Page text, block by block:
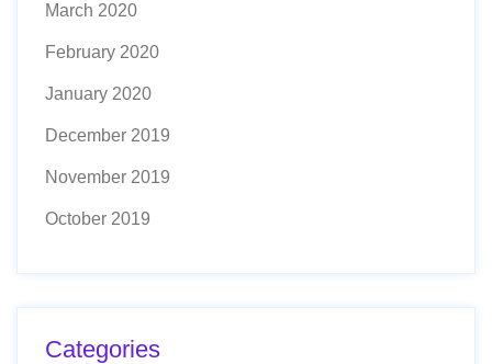
March 2020
February 2020
January 2020
December 2019
November 2019
October 2019
Categories